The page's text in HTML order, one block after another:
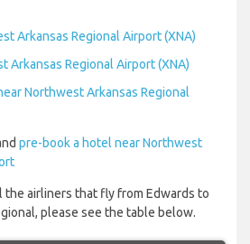
Arkansas Regional Airport (XNA)
Arkansas Regional Airport (XNA)
Northwest Arkansas Regional
pre-book a hotel near Northwest
the airliners that fly from Edwards to
please see the table below.